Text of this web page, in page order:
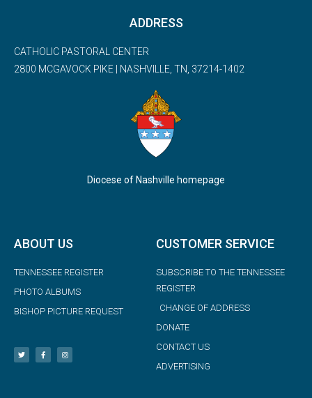
ADDRESS
CATHOLIC PASTORAL CENTER
2800 MCGAVOCK PIKE | NASHVILLE, TN, 37214-1402
Diocese of Nashville homepage
ABOUT US
TENNESSEE REGISTER
PHOTO ALBUMS
BISHOP PICTURE REQUEST
CUSTOMER SERVICE
SUBSCRIBE TO THE TENNESSEE
REGISTER
CHANGE OF ADDRESS
DONATE
CONTACT US
ADVERTISING